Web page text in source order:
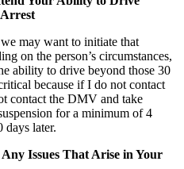
we may want to initiate that
on the person’s circumstances,
ability to drive beyond those 30
because if I do not contact
contact the DMV and take
for a minimum of 4
days later.
Issues That Arise in Your